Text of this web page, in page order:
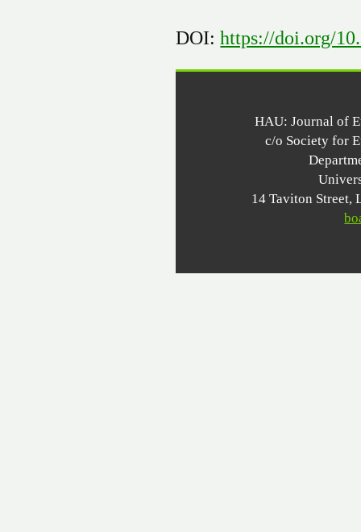
DOI:https://doi.org/
HAU: Journal of
c/o Society for
14 Taviton Street,